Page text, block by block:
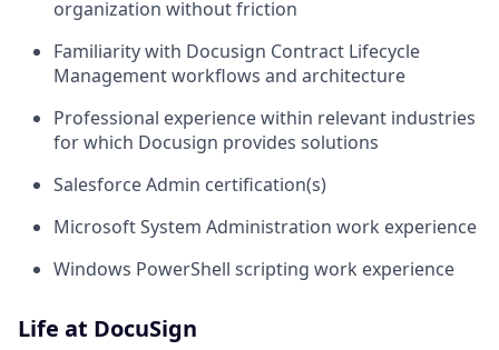
organization without friction
Familiarity with Docusign Contract Lifecycle
Management workflows and architecture
Professional experience within relevant industries
for which Docusign provides solutions
Salesforce Admin certification(s)
Microsoft System Administration work experience
Windows PowerShell scripting work experience
Life at DocuSign